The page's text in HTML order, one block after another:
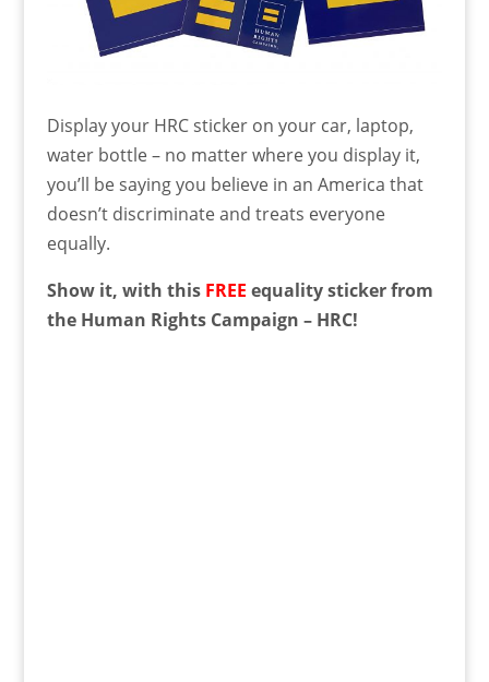
Display your HRC sticker on your car, laptop,
water bottle – no matter where you display it,
you’ll be saying you believe in an America that
doesn’t discriminate and treats everyone
equally.
Show it, with this FREE equality sticker from
the Human Rights Campaign – HRC!